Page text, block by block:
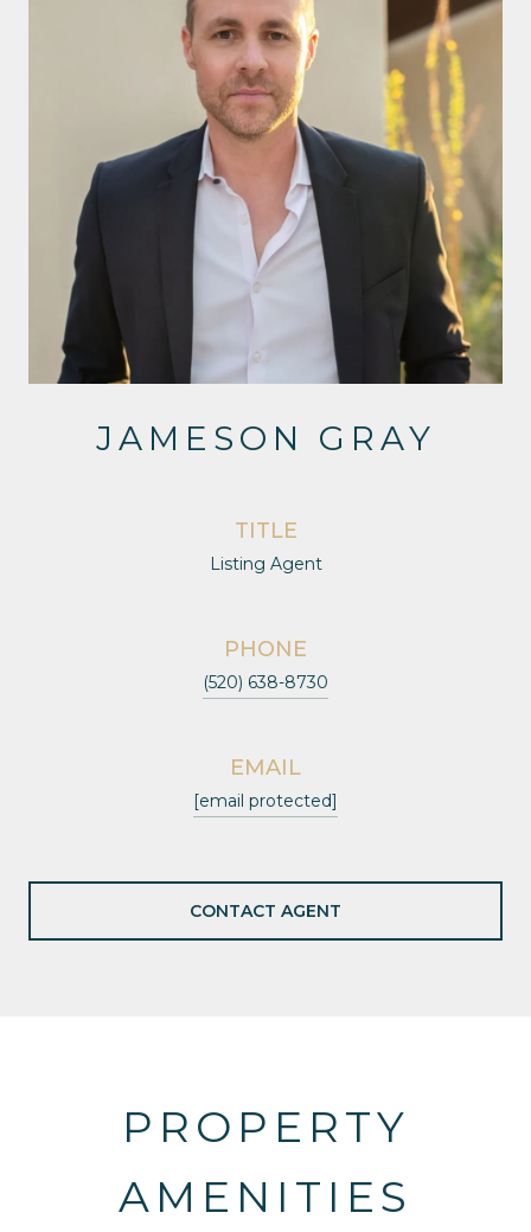
JAMESON GRAY
TITLE
Listing Agent
PHONE
(520) 638-8730
EMAIL
[email protected]
CONTACT AGENT
PROPERTY
AMENITIES